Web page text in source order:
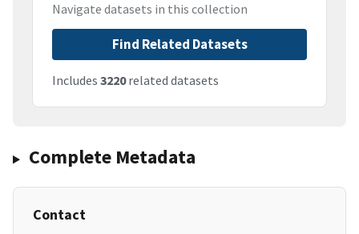
Navigate datasets in this collection
Find Related Datasets
Includes 3220related datasets
Complete Metadata
Contact